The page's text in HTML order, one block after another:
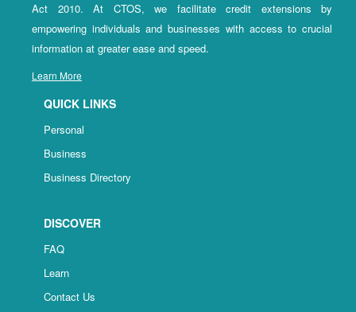
Act 2010. At CTOS, we facilitate credit extensions by
empowering individuals and businesses with access to crucial
information at greater ease and speed.
Learn More
QUICK LINKS
Personal
Business
Business Directory
DISCOVER
FAQ
Learn
Contact Us